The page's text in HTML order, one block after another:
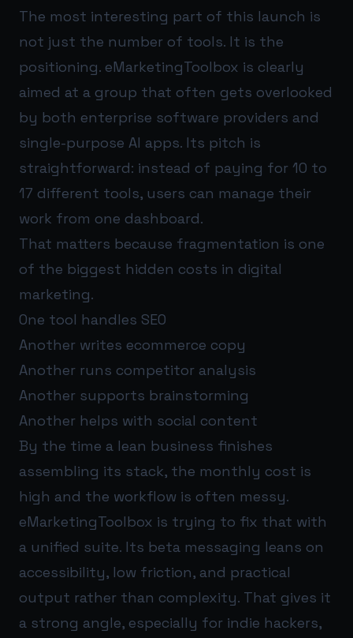
The most interesting part of this launch is
not just the number of tools. It is the
positioning. eMarketingToolbox is clearly
aimed at a group that often gets overlooked
by both enterprise software providers and
single-purpose AI apps. Its pitch is
straightforward: instead of paying for 10 to
17 different tools, users can manage their
work from one dashboard.
That matters because fragmentation is one
of the biggest hidden costs in digital
marketing.
One tool handles SEO
Another writes ecommerce copy
Another runs competitor analysis
Another supports brainstorming
Another helps with social content
By the time a lean business finishes
assembling its stack, the monthly cost is
high and the workflow is often messy.
eMarketingToolbox is trying to fix that with
a unified suite. Its beta messaging leans on
accessibility, low friction, and practical
output rather than complexity. That gives it
a strong angle, especially for indie hackers,